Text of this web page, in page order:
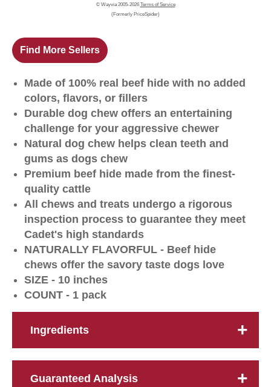
© Wayvia 2005-2026 Terms of Service
(Formerly PriceSpider)
Find More Sellers
Made of 100% real beef hide with no added
colors, flavors, or fillers
Durable dog chew offers an entertaining
challenge for your aggressive chewer
Natural dog chew helps clean teeth and
gums as dogs chew
Premium beef hide made from the finest-
quality cattle
All chews and treats undergo a rigorous
inspection process to guarantee they meet
Cadet's high standards
NATURALLY FLAVORFUL - Beef hide
chews offer the savory taste dogs love
SIZE - 10 inches
COUNT - 1 pack
Ingredients
Guaranteed Analysis